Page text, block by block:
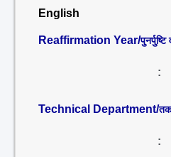
English
Reaffirmation Year/पुनर्पुष्टि
:
Technical Department/
: